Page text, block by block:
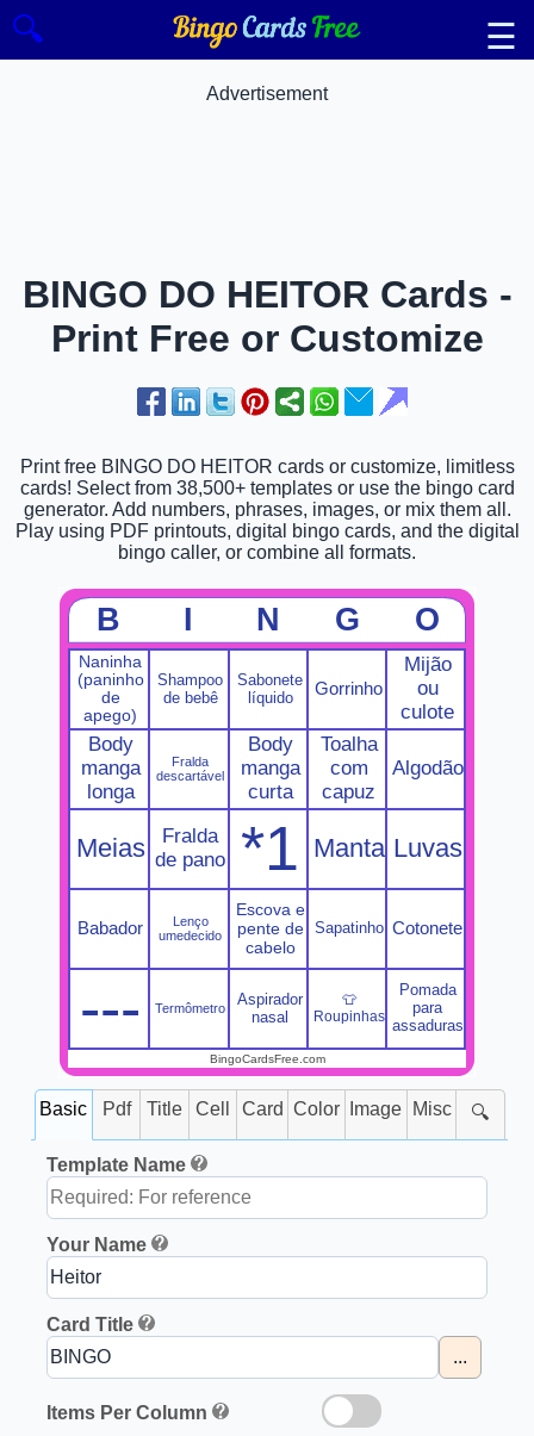
🔍 ☰
Advertisement
BINGO DO HEITOR Cards -
Print Free or Customize
Print free BINGO DO HEITOR cards or customize, limitless
cards! Select from 38,500+ templates or use the bingo card
generator. Add numbers, phrases, images, or mix them all.
Play using PDF printouts, digital bingo cards, and the digital
bingo caller, or combine all formats.
B I N G O
Naninha
(paninho
de
apego)
Shampoo
de bebê
Sabonete
líquido
Gorrinho
Mijão
ou
culote
Body
manga
longa
Fralda
descartável
Body
manga
curta
Toalha
com
capuz
Algodão
Meias
Fralda
de pano
*1 Manta Luvas
Babador
Lenço
umedecido
Escova e
pente de
cabelo
Sapatinho Cotonete
--- Termômetro
Aspirador
nasal
👕
Roupinhas
Pomada
para
assaduras
BingoCardsFree.com
Basic Pdf Title Cell Card Color Image Misc 🔍
Template Name
Your Name
Card Title
...
Items Per Column